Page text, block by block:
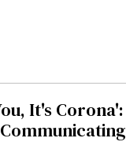
It's